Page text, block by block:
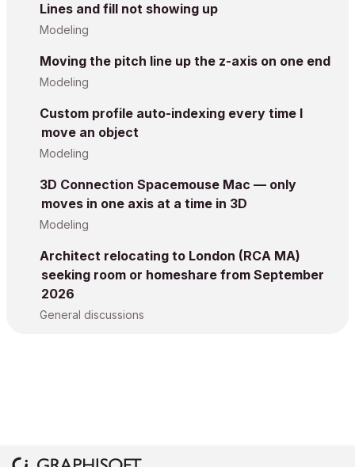
Lines and fill not showing up
Modeling
Moving the pitch line up the z-axis on one end
Modeling
Custom profile auto-indexing every time I
move an object
Modeling
3D Connection Spacemouse Mac — only
moves in one axis at a time in 3D
Modeling
Architect relocating to London (RCA MA)
seeking room or homeshare from September
2026
General discussions